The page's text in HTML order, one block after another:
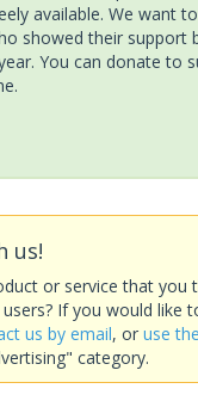
available. We want
showed their support
You can donate to
us!
or service that you
If you would like
us by email, or use
category.